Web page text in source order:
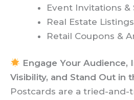
Event Invitations &
Real Estate Listings
Retail Coupons &
Engage Your Audience,
Visibility, and Stand Out in
Postcards are a tried-